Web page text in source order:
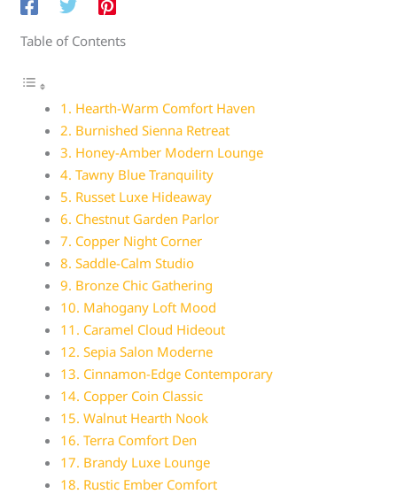
Table of Contents
1. Hearth-Warm Comfort Haven
2. Burnished Sienna Retreat
3. Honey-Amber Modern Lounge
4. Tawny Blue Tranquility
5. Russet Luxe Hideaway
6. Chestnut Garden Parlor
7. Copper Night Corner
8. Saddle-Calm Studio
9. Bronze Chic Gathering
10. Mahogany Loft Mood
11. Caramel Cloud Hideout
12. Sepia Salon Moderne
13. Cinnamon-Edge Contemporary
14. Copper Coin Classic
15. Walnut Hearth Nook
16. Terra Comfort Den
17. Brandy Luxe Lounge
18. Rustic Ember Comfort